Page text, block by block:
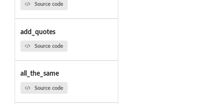
Source code
add_quotes
Source code
all_the_same
Source code